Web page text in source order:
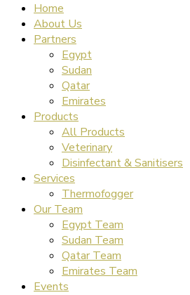
Home
About Us
Partners
Egypt
Sudan
Qatar
Emirates
Products
All Products
Veterinary
Disinfectant & Sanitisers
Services
Thermofogger
Our Team
Egypt Team
Sudan Team
Qatar Team
Emirates Team
Events